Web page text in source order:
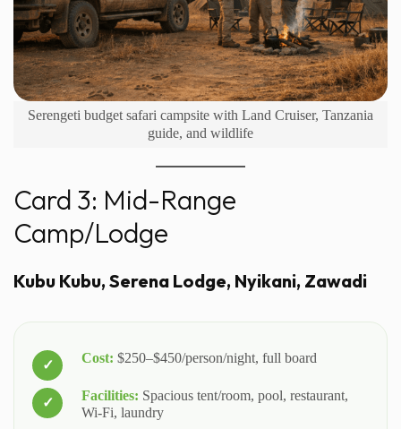
Serengeti budget safari campsite with Land Cruiser, Tanzania
guide, and wildlife
Card 3: Mid-Range
Camp/Lodge
Kubu Kubu, Serena Lodge, Nyikani, Zawadi
Cost: $250–$450/person/night, full board
Facilities: Spacious tent/room, pool, restaurant,
Wi-Fi, laundry